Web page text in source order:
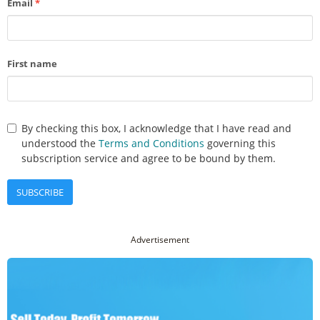
Email *
First name
By checking this box, I acknowledge that I have read and
understood the Terms and Conditions governing this
subscription service and agree to be bound by them.
SUBSCRIBE
Advertisement